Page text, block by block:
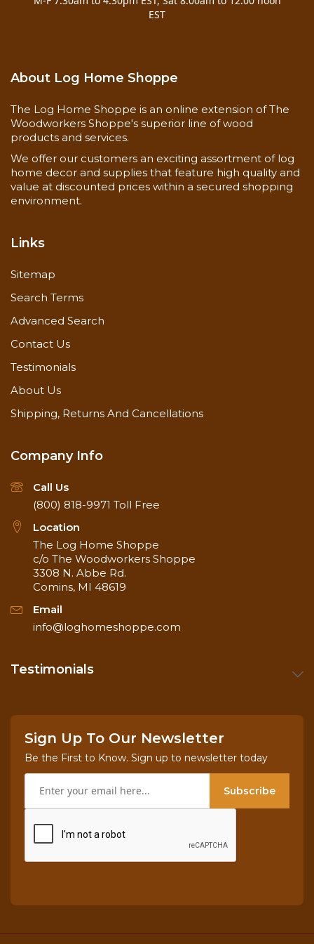
EST
About Log Home Shoppe
The Log Home Shoppe is an online extension of The
Woodworkers Shoppe's superior line of wood
products and services.
We offer our customers an exciting assortment of log
home decor and supplies that feature high quality and
value at discounted prices within a secured shopping
environment.
Links
Sitemap
Search Terms
Advanced Search
Contact Us
Testimonials
About Us
Shipping, Returns And Cancellations
Company Info
Call Us
(800) 818-9971 Toll Free
Location
The Log Home Shoppe
c/o The Woodworkers Shoppe
3308 N. Abbe Rd.
Comins, MI 48619
Email
info@loghomeshoppe.com
Testimonials
Sign Up To Our Newsletter
Be the First to Know. Sign up to newsletter today
Subscribe